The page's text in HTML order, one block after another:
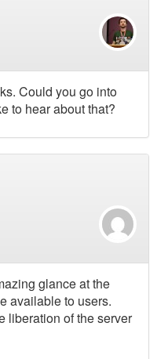
Could you go into
to hear about that?
glance at the
available to users.
liberation of the server